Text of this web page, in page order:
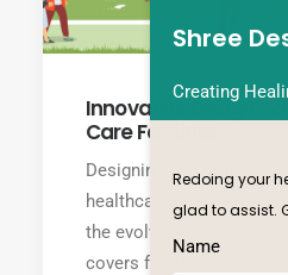
Innovative Design
Care Facilities
Designing senior-friendly
healthcare facilities is
the evolving needs of
covers fundamental
Shree
Creating
Redoing your
glad to assist.
Name